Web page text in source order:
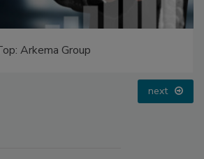
Arkema Group
next